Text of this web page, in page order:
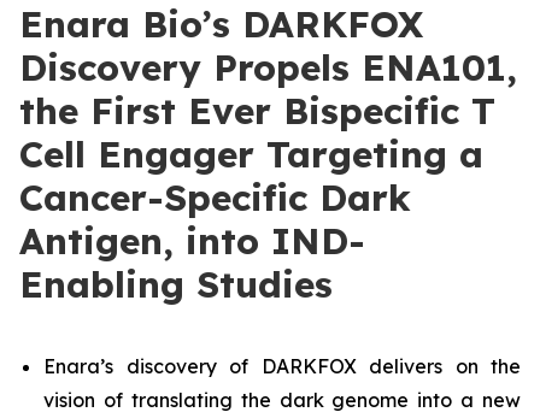
Enara Bio’s DARKFOX
Discovery Propels ENA101,
the First Ever Bispecific T
Cell Engager Targeting a
Cancer-Specific Dark
Antigen, into IND-
Enabling Studies
Enara’s discovery of DARKFOX delivers on the
vision of translating the dark genome into a new